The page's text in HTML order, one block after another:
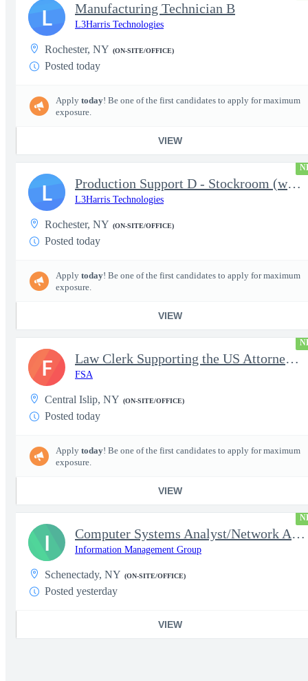
Manufacturing Technician B
L3Harris Technologies
Rochester, NY (ON-SITE/OFFICE)
Posted today
Apply today! Be one of the first candidates to apply for maximum
exposure.
VIEW
L
Production Support D - Stockroom (weekends)
L3Harris Technologies
Rochester, NY (ON-SITE/OFFICE)
Posted today
Apply today! Be one of the first candidates to apply for maximum
exposure.
VIEW
L
Law Clerk Supporting the US Attorneys Office
FSA
Central Islip, NY (ON-SITE/OFFICE)
Posted today
Apply today! Be one of the first candidates to apply for maximum
exposure.
VIEW
F
Computer Systems Analyst/Network Administrator- Top Secret Clear
Information Management Group
Schenectady, NY (ON-SITE/OFFICE)
Posted yesterday
VIEW
I